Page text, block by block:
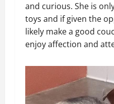
and curious. She is
toys and if given the
likely make a good
enjoy affection and